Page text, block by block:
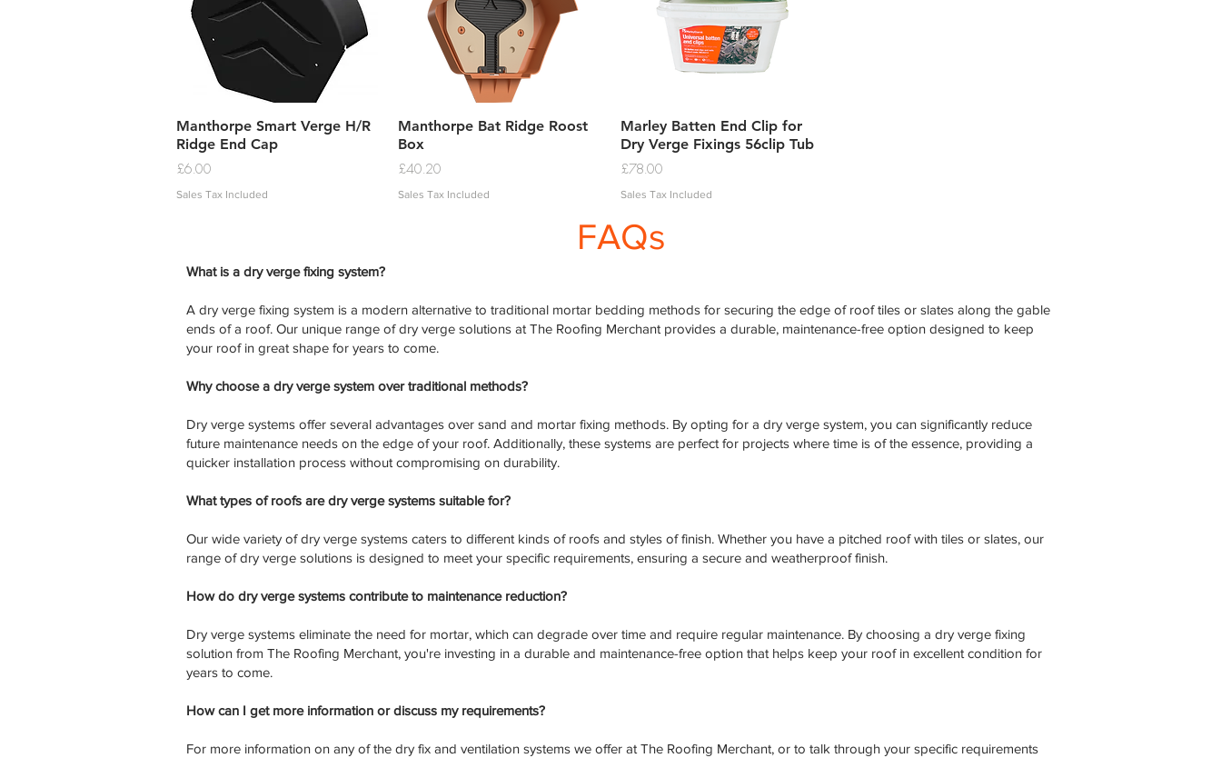
Quick View
Manthorpe Smart Verge H/R
Ridge End Cap
Price
£6.00
Sales Tax Included
Quick View
Manthorpe Bat Ridge Roost
Box
Price
£40.20
Sales Tax Included
Quick View
Marley Batten End Clip for
Dry Verge Fixings 56clip Tub
Price
£78.00
Sales Tax Included
FAQs
What is a dry verge fixing system?
A dry verge fixing system is a modern alternative to traditional mortar bedding methods for securing the edge of roof tiles or slates along the gable
ends of a roof. Our unique range of dry verge solutions at The Roofing Merchant provides a durable, maintenance-free option designed to keep
your roof in great shape for years to come.
Why choose a dry verge system over traditional methods?
Dry verge systems offer several advantages over sand and mortar fixing methods. By opting for a dry verge system, you can significantly reduce
future maintenance needs on the edge of your roof. Additionally, these systems are perfect for projects where time is of the essence, providing a
quicker installation process without compromising on durability.
What types of roofs are dry verge systems suitable for?
Our wide variety of dry verge systems caters to different kinds of roofs and styles of finish. Whether you have a pitched roof with tiles or slates, our
range of dry verge solutions is designed to meet your specific requirements, ensuring a secure and weatherproof finish.
How do dry verge systems contribute to maintenance reduction?
Dry verge systems eliminate the need for mortar, which can degrade over time and require regular maintenance. By choosing a dry verge fixing
solution from The Roofing Merchant, you're investing in a durable and maintenance-free option that helps keep your roof in excellent condition for
years to come.
How can I get more information or discuss my requirements?
For more information on any of the dry fix and ventilation systems we offer at The Roofing Merchant, or to talk through your specific requirements